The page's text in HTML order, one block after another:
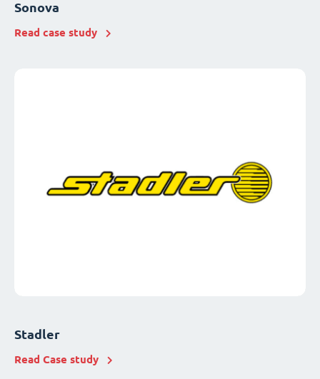
Sonova
Read case study
Stadler
Read Case study